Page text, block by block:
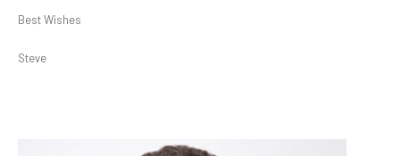
Best Wishes
Steve